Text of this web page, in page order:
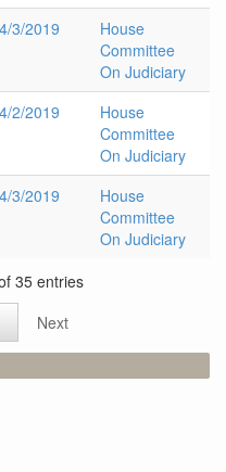
4/3/2019
House
Committee
On Judiciary
4/2/2019
House
Committee
On Judiciary
4/3/2019
House
Committee
On Judiciary
35 entries
Next